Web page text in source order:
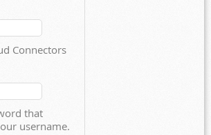
Connectors
that
username.